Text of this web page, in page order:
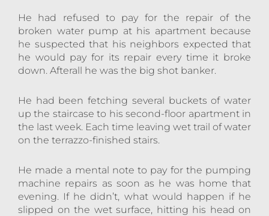
He had refused to pay for the repair of the
broken water pump at his apartment because
he suspected that his neighbors expected that
he would pay for its repair every time it broke
down. Afterall he was the big shot banker.
He had been fetching several buckets of water
up the staircase to his second-floor apartment in
the last week. Each time leaving wet trail of water
on the terrazzo-finished stairs.
He made a mental note to pay for the pumping
machine repairs as soon as he was home that
evening. If he didn’t, what would happen if he
slipped on the wet surface, hitting his head on